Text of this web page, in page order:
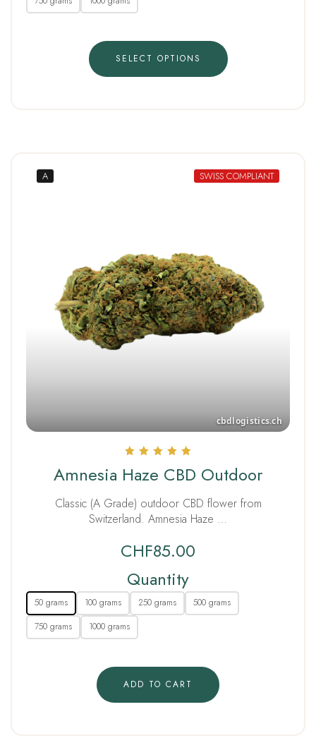
SELECT OPTIONS
SWISS COMPLIANT
A
5.00
out of 5
Amnesia Haze CBD Outdoor
Classic (A Grade) outdoor CBD flower from
Switzerland. Amnesia Haze …
CHF85.00
Quantity
50 grams 100 grams 250 grams
500 grams
750 grams
1000 grams
ADD TO CART